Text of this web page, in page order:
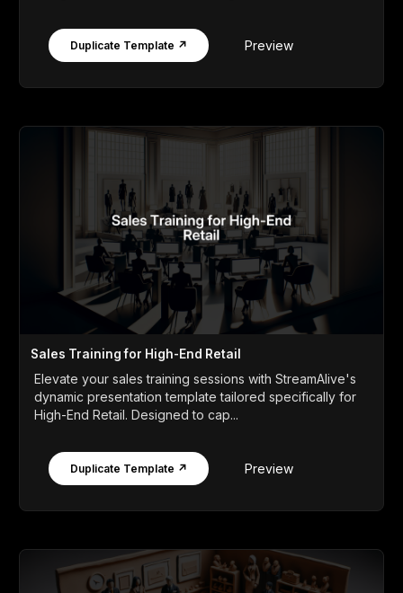
Duplicate Template ↗ Preview
Sales Training for High-End Retail
Elevate your sales training sessions with StreamAlive's
dynamic presentation template tailored specifically for
High-End Retail. Designed to cap...
Duplicate Template ↗ Preview